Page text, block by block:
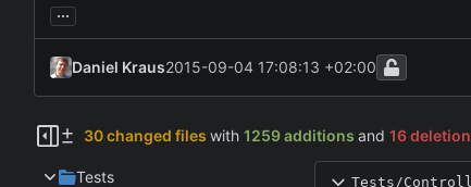
...
Daniel Kraus2015-09-04 17:08:13 +02:00
30 changed files with 1259 additions and 16
Tests
Tests/